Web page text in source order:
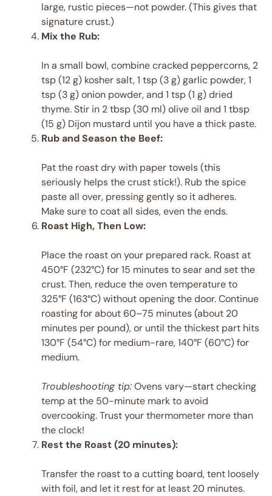
large, rustic pieces—not powder. (This gives that
signature crust.)
Mix the Rub:
In a small bowl, combine cracked peppercorns, 2
tsp (12 g) kosher salt, 1 tsp (3 g) garlic powder, 1
tsp (3 g) onion powder, and 1 tsp (1 g) dried
thyme. Stir in 2 tbsp (30 ml) olive oil and 1 tbsp
(15 g) Dijon mustard until you have a thick paste.
Rub and Season the Beef:
Pat the roast dry with paper towels (this
seriously helps the crust stick!). Rub the spice
paste all over, pressing gently so it adheres.
Make sure to coat all sides, even the ends.
Roast High, Then Low:
Place the roast on your prepared rack. Roast at
450°F (232°C) for 15 minutes to sear and set the
crust. Then, reduce the oven temperature to
325°F (163°C) without opening the door. Continue
roasting for about 60–75 minutes (about 20
minutes per pound), or until the thickest part hits
130°F (54°C) for medium-rare, 140°F (60°C) for
medium.
Troubleshooting tip:Ovens vary—start checking
temp at the 50-minute mark to avoid
overcooking. Trust your thermometer more than
the clock!
Rest the Roast (20 minutes):
Transfer the roast to a cutting board, tent loosely
with foil, and let it rest for at least 20 minutes.